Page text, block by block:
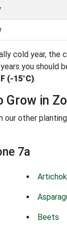
cold year, the
you should
(-15°C).
in
our other
7a
Beets